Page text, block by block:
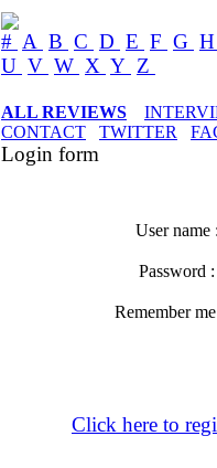
# A B C D E F G
U V W X Y Z
ALL REVIEWS
CONTACT
TWITTER
Login form
User name
Password
Remember
Click here to